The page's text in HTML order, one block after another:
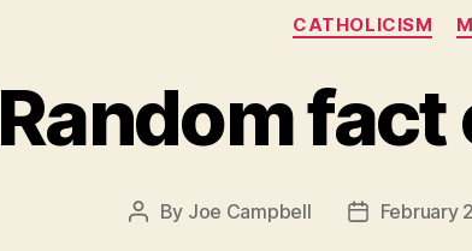
CATHOLICISM
Random
Post
By Joe Campbell
PostFebruary